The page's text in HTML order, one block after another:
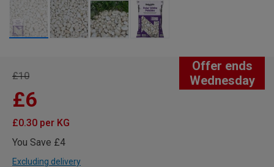
Offer ends
Wednesday
£10
£6
£0.30 per KG
You Save £4
Excluding delivery